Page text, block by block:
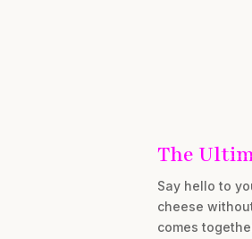
The
Say hello to
cheese
comes